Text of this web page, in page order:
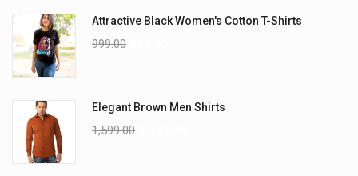
Attractive Black Women's Cotton T-Shirts
999.00
Elegant Brown Men Shirts
1,599.00